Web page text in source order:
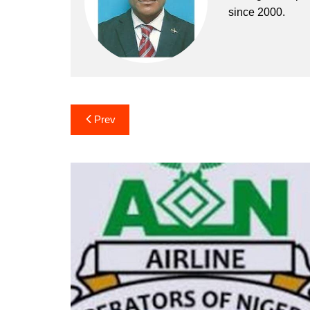
since 2000.
Post
navigation
Prev